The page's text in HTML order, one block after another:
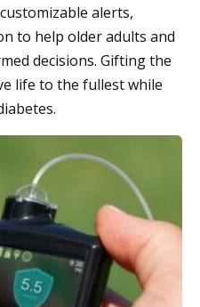
alerts,
to help older adults and
decisions. Gifting the
life to the fullest while